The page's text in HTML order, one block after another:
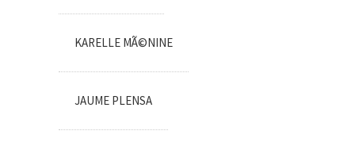
KARELLE MÃ©NINE
JAUME PLENSA